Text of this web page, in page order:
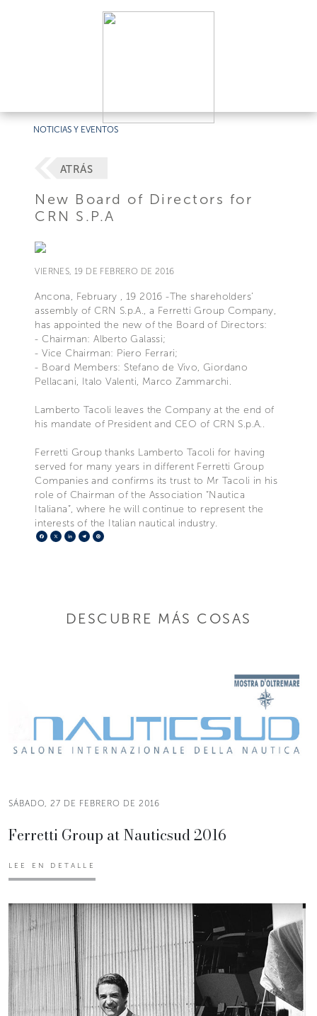
NOTICIAS Y EVENTOS
ATRÁS
New Board of Directors for
CRN S.P.A
VIERNES, 19 DE FEBRERO DE 2016
Ancona, February , 19 2016 -The shareholders’
assembly of CRN S.p.A., a Ferretti Group Company,
has appointed the new of the Board of Directors:
- Chairman: Alberto Galassi;
- Vice Chairman: Piero Ferrari;
- Board Members: Stefano de Vivo, Giordano
Pellacani, Italo Valenti, Marco Zammarchi.
Lamberto Tacoli leaves the Company at the end of
his mandate of President and CEO of CRN S.p.A..
Ferretti Group thanks Lamberto Tacoli for having
served for many years in different Ferretti Group
Companies and confirms its trust to Mr Tacoli in his
role of Chairman of the Association “Nautica
Italiana”, where he will continue to represent the
interests of the Italian nautical industry.
Facebook
X LinkedIn
Telegram
DESCUBRE MÁS COSAS
SÁBADO, 27 DE FEBRERO DE 2016
Ferretti Group at Nauticsud 2016
LEE EN DETALLE